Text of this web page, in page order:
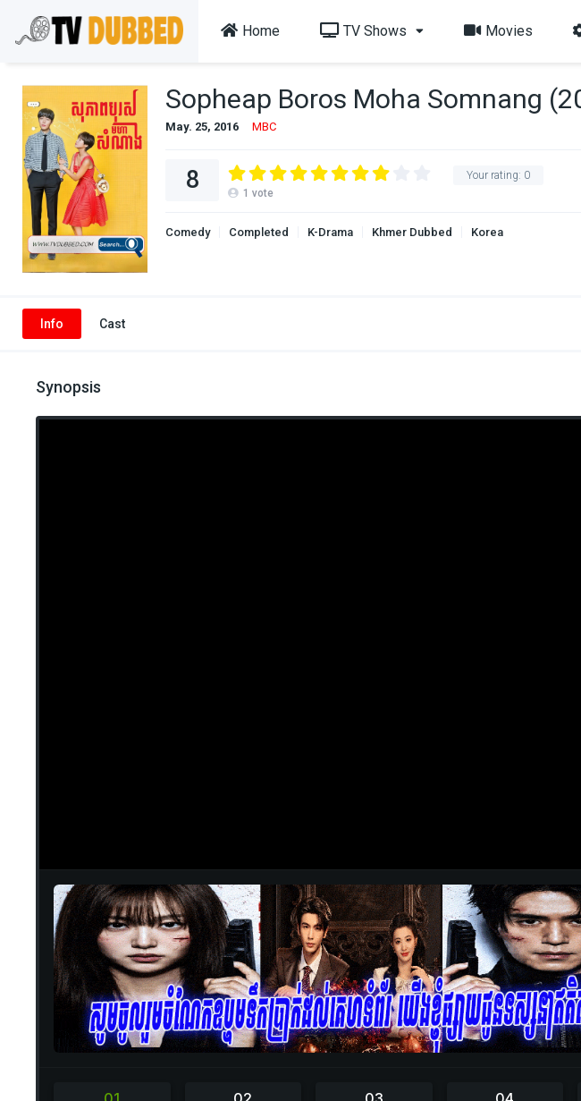
Home TV Shows Movies
Sopheap Boros Moha Somnang
May. 25, 2016 MBC
Your rating: 0
8 1 vote
Comedy Completed K-Drama Khmer Dubbed Korea
Info Cast
Synopsis